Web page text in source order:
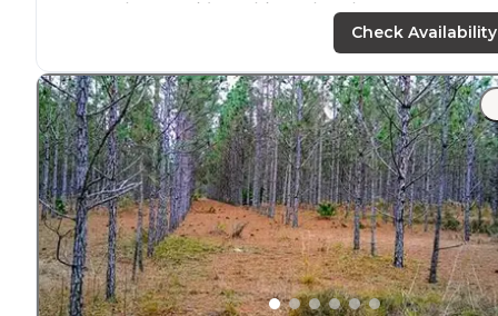
course, they provide nothing other than a spot to
with fire ring and old table, and an outhouse."
"There are pot holes as youdrivein that are kinda
however nothing too serious. The spots are spacious
all other campers were respectful of noise volume and
kept spots clean."
Check Availability